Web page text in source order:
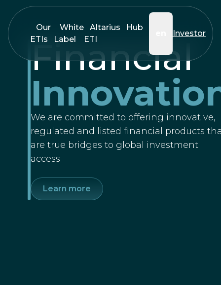
Our
ETIs
White
Label
Altarius
ETI
Hub
Investor
Financial
We are committed to offering innovative,
regulated and listed financial products
are true bridges to global investment
access
Learn more